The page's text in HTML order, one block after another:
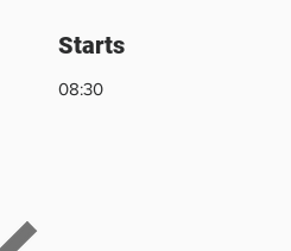
Starts
08:30